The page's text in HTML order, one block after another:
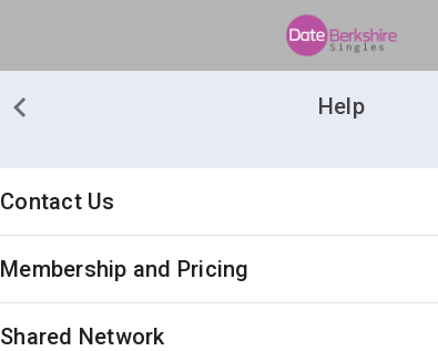
Help
Contact Us
Membership and Pricing
Shared Network